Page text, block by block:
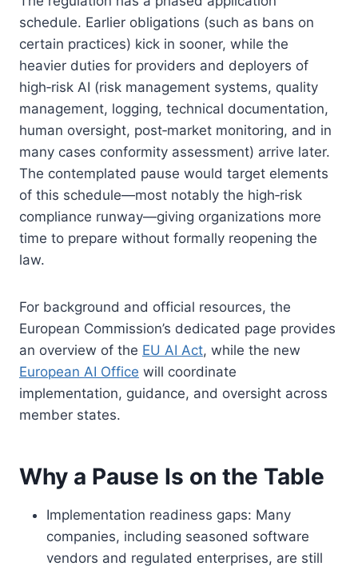
schedule. Earlier obligations (such as bans on
certain practices) kick in sooner, while the
heavier duties for providers and deployers of
high‑risk AI (risk management systems, quality
management, logging, technical documentation,
human oversight, post‑market monitoring, and in
many cases conformity assessment) arrive later.
The contemplated pause would target elements
of this schedule—most notably the high‑risk
compliance runway—giving organizations more
time to prepare without formally reopening the
law.
For background and official resources, the
European Commission’s dedicated page provides
an overview of the EU AI Act, while the new
European AI Office will coordinate
implementation, guidance, and oversight across
member states.
Why a Pause Is on the Table
Implementation readiness gaps: Many
companies, including seasoned software
vendors and regulated enterprises, are still